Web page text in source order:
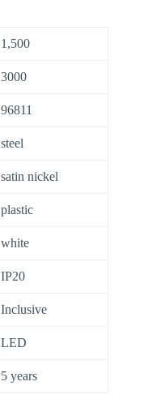
1,500
3000
96811
steel
satin nickel
plastic
white
IP20
Inclusive
LED
5 years